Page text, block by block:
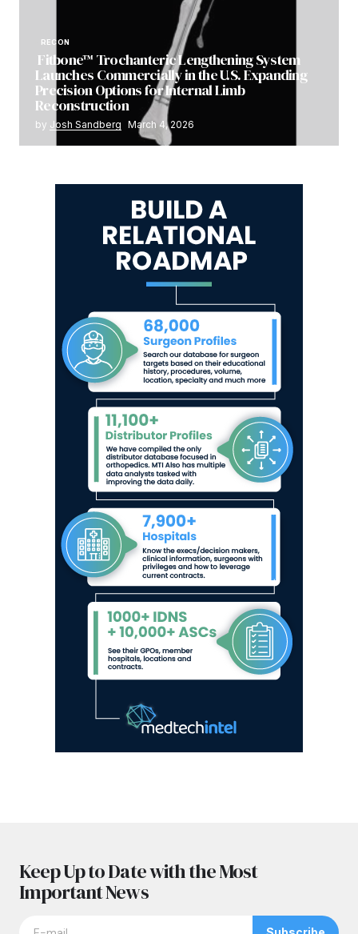
RECON
Fitbone™ Trochanteric Lengthening System
Launches Commercially in the U.S. Expanding
Precision Options for Internal Limb
Reconstruction
by Josh Sandberg March 4, 2026
Keep Up to Date with the Most
Important News